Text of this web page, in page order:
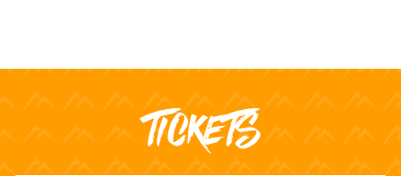
TICKETS